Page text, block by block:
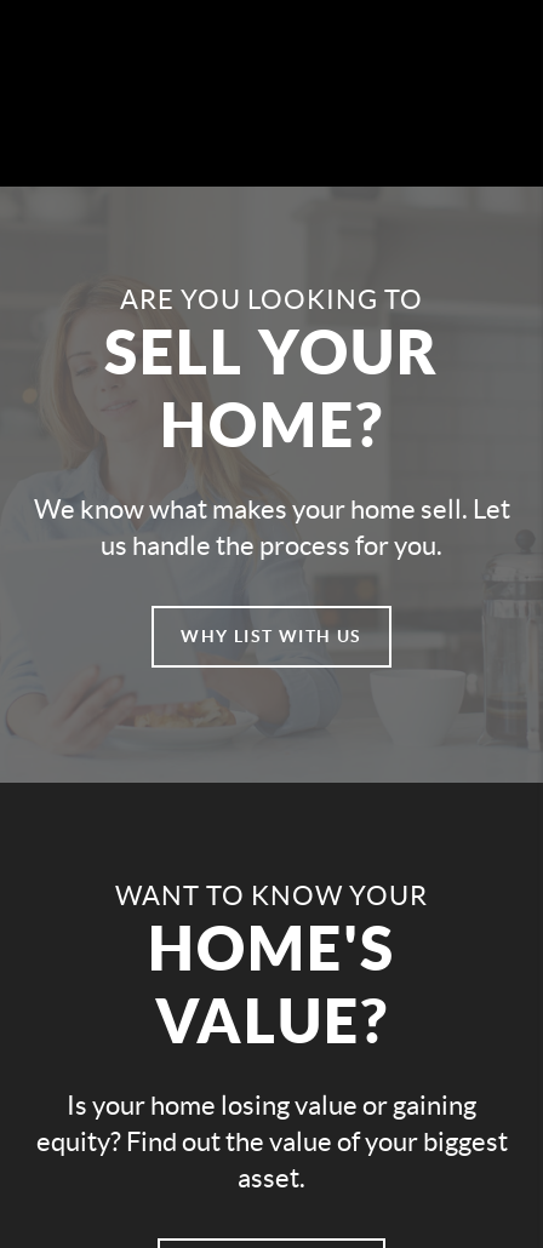
ARE YOU LOOKING TO
SELL YOUR
HOME?
We know what makes your home sell. Let
us handle the process for you.
WHY LIST WITH US
WANT TO KNOW YOUR
HOME'S
VALUE?
Is your home losing value or gaining
equity? Find out the value of your biggest
asset.